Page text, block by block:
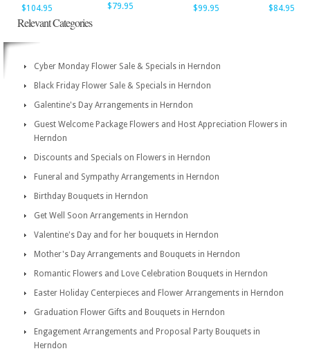
$104.95
$79.95
$99.95
$84.95
Relevant Categories
Cyber Monday Flower Sale & Specials in Herndon
Black Friday Flower Sale & Specials in Herndon
Galentine's Day Arrangements in Herndon
Guest Welcome Package Flowers and Host Appreciation Flowers in
Herndon
Discounts and Specials on Flowers in Herndon
Funeral and Sympathy Arrangements in Herndon
Birthday Bouquets in Herndon
Get Well Soon Arrangements in Herndon
Valentine's Day and for her bouquets in Herndon
Mother's Day Arrangements and Bouquets in Herndon
Romantic Flowers and Love Celebration Bouquets in Herndon
Easter Holiday Centerpieces and Flower Arrangements in Herndon
Graduation Flower Gifts and Bouquets in Herndon
Engagement Arrangements and Proposal Party Bouquets in
Herndon